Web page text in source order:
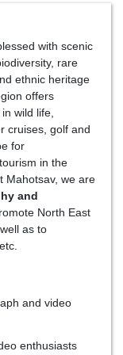
with scenic
rare
ethnic heritage
offers
wild life,
cruises, golf and
for
in the
Mahotsav, we are
and
North East
as to
and video
enthusiasts